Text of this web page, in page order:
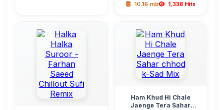
10.16 mb 1,338 Hits
Ham Khud Hi Chale
Jaenge Tera Sahar